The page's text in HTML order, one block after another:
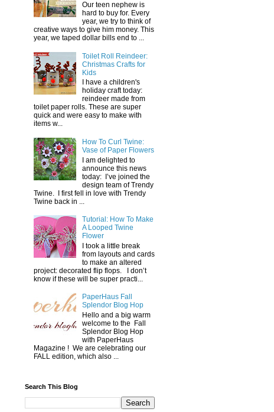
Our teen nephew is
hard to buy for. Every
year, we try to think of
creative ways to give him money. This
year, we taped dollar bills end to ...
Toilet Roll Reindeer:
Christmas Crafts for
Kids
I have a children's
holiday craft today:
reindeer made from
toilet paper rolls. These are super
quick and were easy to make with
items w...
How To Curl Twine:
Vase of Paper Flowers
I am delighted to
announce this news
today: I’ve joined the
design team of Trendy
Twine. I first fell in love with Trendy
Twine back in ...
Tutorial: How To Make
A Looped Twine
Flower
I took a little break
from layouts and cards
to make an altered
project: decorated flip flops. I don’t
know if these will be super practi...
PaperHaus Fall
Splendor Blog Hop
Hello and a big warm
welcome to the Fall
Splendor Blog Hop
with PaperHaus
Magazine ! We are celebrating our
FALL edition, which also ...
Search This Blog